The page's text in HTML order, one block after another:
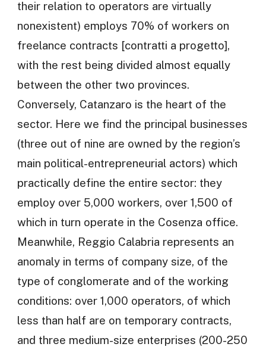
their relation to operators are virtually
nonexistent) employs 70% of workers on
freelance contracts [contratti a progetto],
with the rest being divided almost equally
between the other two provinces.
Conversely, Catanzaro is the heart of the
sector. Here we find the principal businesses
(three out of nine are owned by the region’s
main political-entrepreneurial actors) which
practically define the entire sector: they
employ over 5,000 workers, over 1,500 of
which in turn operate in the Cosenza office.
Meanwhile, Reggio Calabria represents an
anomaly in terms of company size, of the
type of conglomerate and of the working
conditions: over 1,000 operators, of which
less than half are on temporary contracts,
and three medium-size enterprises (200-250